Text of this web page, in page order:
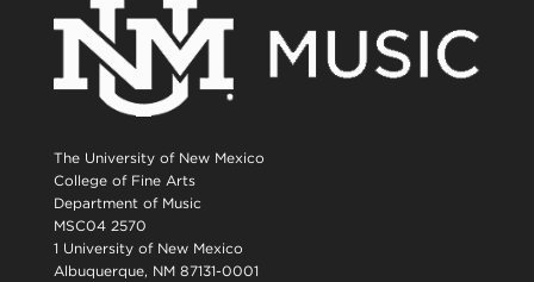
The University of New Mexico
College of Fine Arts
Department of Music
MSC04 2570
1 University of New Mexico
Albuquerque, NM 87131-0001